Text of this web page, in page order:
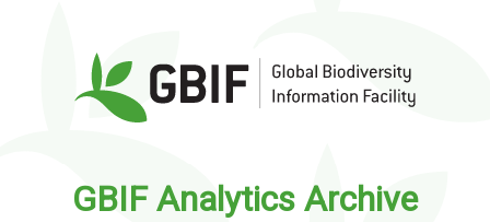
GBIF Analytics Archive